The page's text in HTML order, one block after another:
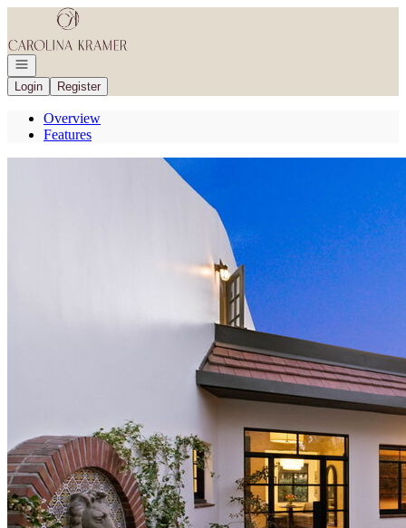
Go to: Homepage
Open navigation
Login
Register
Overview
Features